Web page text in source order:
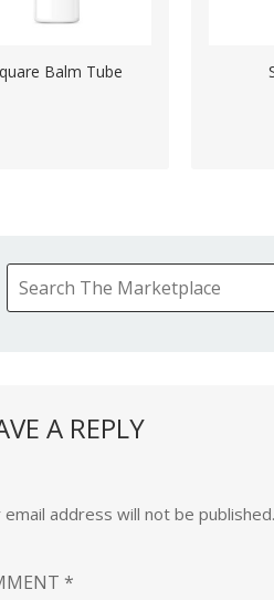
Balm Tube
A REPLY
email address will not be published.
*